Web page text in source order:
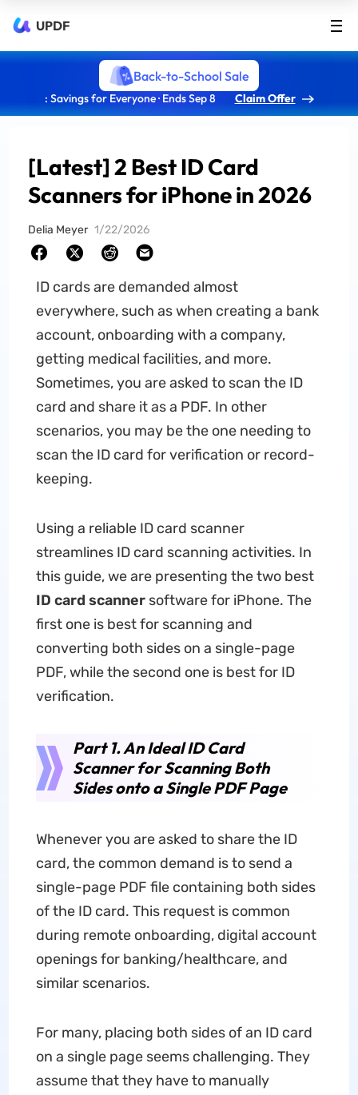
UPDF
Back-to-School Sale
: Savings for Everyone · Ends Sep 8 Claim Offer
[Latest] 2 Best ID Card
Scanners for iPhone in 2026
Delia Meyer 1/22/2026
ID cards are demanded almost
everywhere, such as when creating a bank
account, onboarding with a company,
getting medical facilities, and more.
Sometimes, you are asked to scan the ID
card and share it as a PDF. In other
scenarios, you may be the one needing to
scan the ID card for verification or record-
keeping.
Using a reliable ID card scanner
streamlines ID card scanning activities. In
this guide, we are presenting the two best
ID card scannersoftware for iPhone. The
first one is best for scanning and
converting both sides on a single-page
PDF, while the second one is best for ID
verification.
Part 1. An Ideal ID Card
Scanner for Scanning Both
Sides onto a Single PDF Page
Whenever you are asked to share the ID
card, the common demand is to send a
single-page PDF file containing both sides
of the ID card. This request is common
during remote onboarding, digital account
openings for banking/healthcare, and
similar scenarios.
For many, placing both sides of an ID card
on a single page seems challenging. They
assume that they have to manually